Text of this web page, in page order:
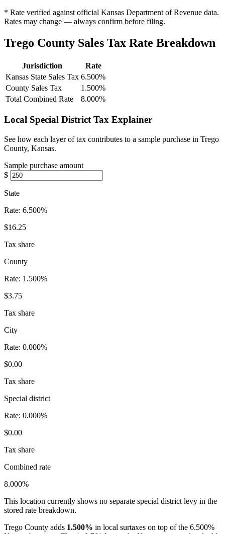
* Rate verified against official Kansas Department of Revenue data.
Rates may change — always confirm before filing.
Trego County Sales Tax Rate Breakdown
Jurisdiction
Rate
Kansas State Sales Tax 6.500%
County Sales Tax
1.500%
Total Combined Rate
8.000%
Local Special District Tax Explainer
See how each layer of tax contributes to a sample purchase in Trego
County, Kansas.
Sample purchase amount
$
State
Rate: 6.500%
$16.25
Tax share
County
Rate: 1.500%
$3.75
Tax share
City
Rate: 0.000%
$0.00
Tax share
Special district
Rate: 0.000%
$0.00
Tax share
Combined rate
8.000%
This location currently shows no separate special district levy in the
stored rate breakdown.
Trego County adds 1.500% in local surtaxes on top of the 6.500%